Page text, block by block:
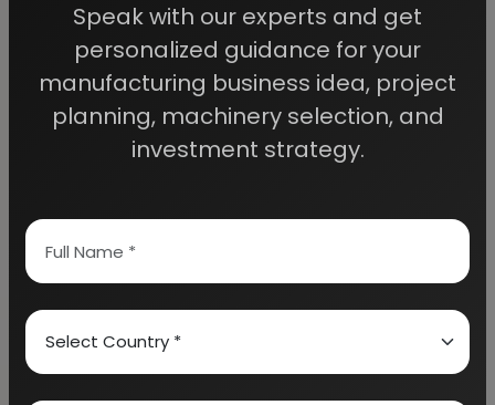
We Help
Entrepreneurs Build
Successful Industries
business feasibility studies, machinery
guidance, and complete startup consultancy
for entrepreneurs planning manufacturing and
industrial businesses.
Speak with our experts and get
personalized guidance for your
manufacturing business idea, project
planning, machinery selection, and
investment strategy.